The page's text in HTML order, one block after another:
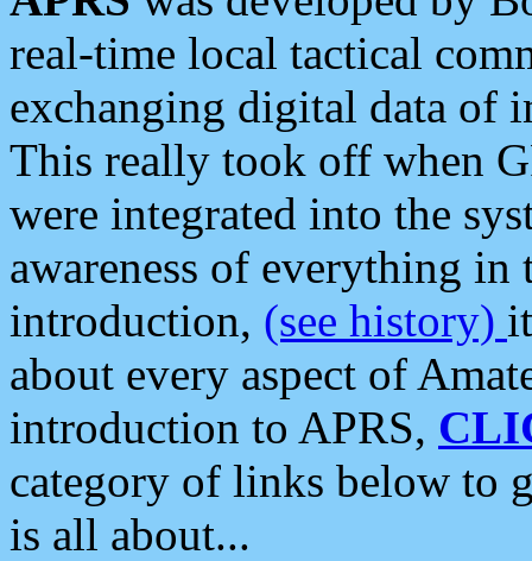
real-time local tactical
exchanging digital data of
This really took off when
were integrated into the
awareness of everything in
introduction, (see history)
about every aspect of
introduction to APRS,
category of links below to
is all about...